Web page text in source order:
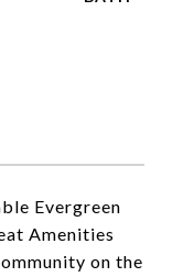
Evergreen
Amenities
on the